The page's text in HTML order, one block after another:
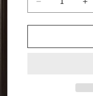
Decrease
quantity
for
Mallards